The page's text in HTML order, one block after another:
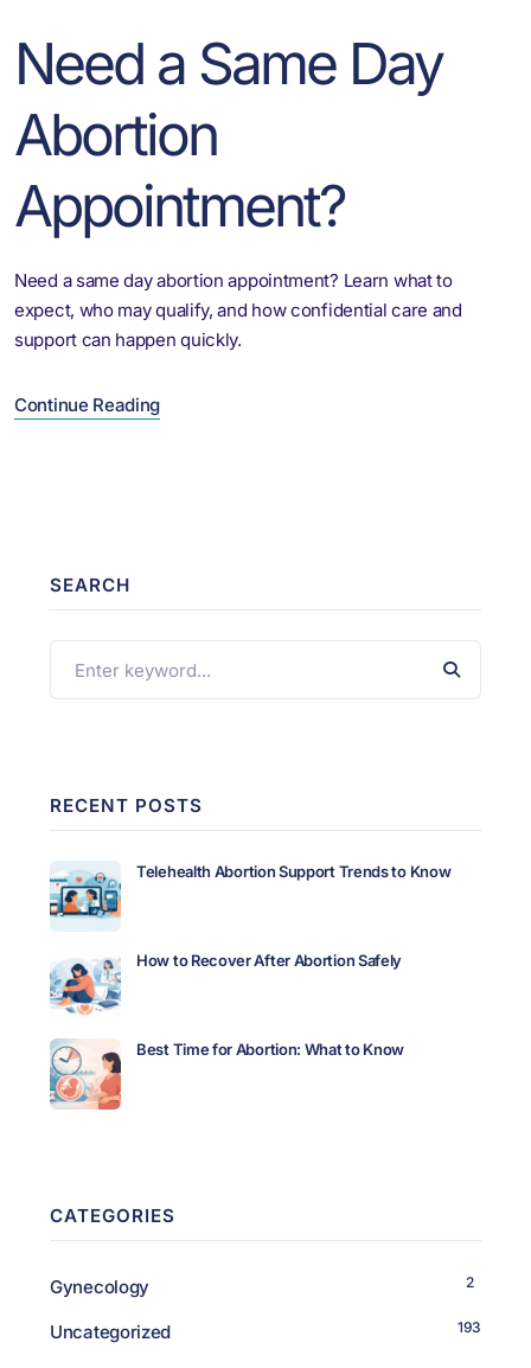
Need a Same Day
Abortion
Appointment?
Need a same day abortion appointment? Learn what to
expect, who may qualify, and how confidential care and
support can happen quickly.
Continue Reading
SEARCH
RECENT POSTS
Telehealth Abortion Support Trends to Know
How to Recover After Abortion Safely
Best Time for Abortion: What to Know
CATEGORIES
Gynecology 2
Uncategorized 193